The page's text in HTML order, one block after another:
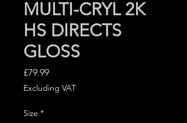
MULTI-CRYL 2K
HS DIRECTS
GLOSS
£79.99Price
Excluding VAT
Size *